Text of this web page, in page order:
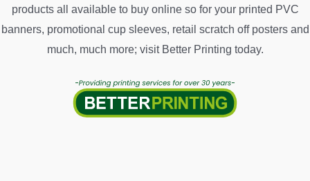
products all available to buy online so for your printed PVC
banners, promotional cup sleeves, retail scratch off posters and
much, much more; visit Better Printing today.